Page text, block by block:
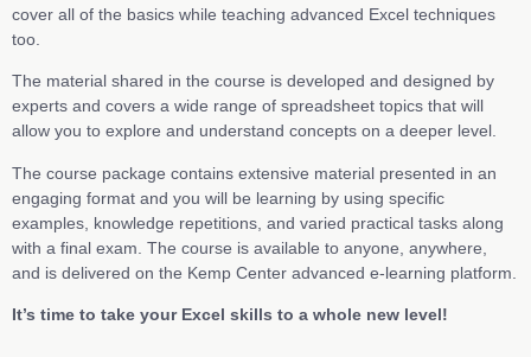
cover all of the basics while teaching advanced Excel techniques
too.
The material shared in the course is developed and designed by
experts and covers a wide range of spreadsheet topics that will
allow you to explore and understand concepts on a deeper level.
The course package contains extensive material presented in an
engaging format and you will be learning by using specific
examples, knowledge repetitions, and varied practical tasks along
with a final exam. The course is available to anyone, anywhere,
and is delivered on the Kemp Center advanced e-learning platform.
It’s time to take your Excel skills to a whole new level!